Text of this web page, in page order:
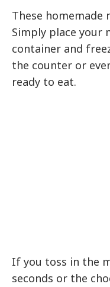
These
Simply place your
container and
the counter or
ready to eat.
If you toss in the
seconds or the